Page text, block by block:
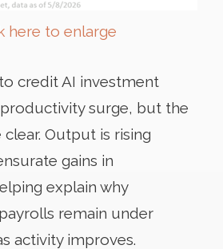
here to enlarge
credit AI investment
surge, but the
Output is rising
gains in
explain why
remain under
activity improves.